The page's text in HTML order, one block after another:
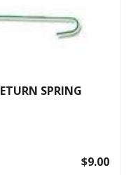
SPRING
$9.00